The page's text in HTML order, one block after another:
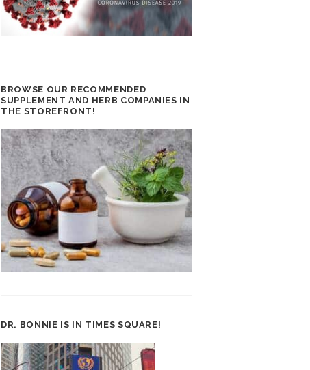
BROWSE OUR RECOMMENDED
SUPPLEMENT AND HERB COMPANIES IN
THE STOREFRONT!
DR. BONNIE IS IN TIMES SQUARE!